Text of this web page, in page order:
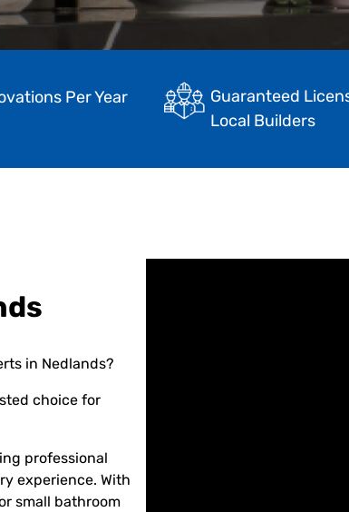
Per Year
Guaranteed
Local Builders
in Nedlands?
choice for
professional
experience. With
small bathroom